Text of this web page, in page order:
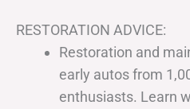
RESTORATION ADVICE:
Restoration and
early autos from
enthusiasts. Learn